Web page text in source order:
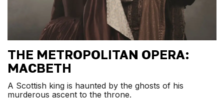
THE METROPOLITAN OPERA:
MACBETH
A Scottish king is haunted by the ghosts of his
murderous ascent to the throne.